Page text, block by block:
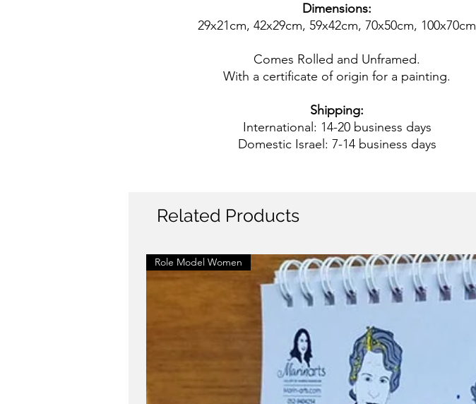
Dimensions:
29x21cm, 42x29cm, 59x42cm, 70x50cm, 100x70cm
Comes Rolled and Unframed.
With a certificate of origin for a painting.
Shipping:
International: 14-20 business days
Domestic Israel: 7-14 business days
Related Products
Role Model Women